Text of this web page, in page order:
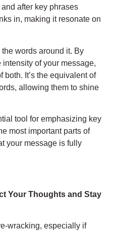
after key phrases
in, making it resonate on
words around it. By
of your message,
both. It’s the equivalent of
allowing them to shine
tool for emphasizing key
most important parts of
your message is fully
Your Thoughts and Stay
wracking, especially if